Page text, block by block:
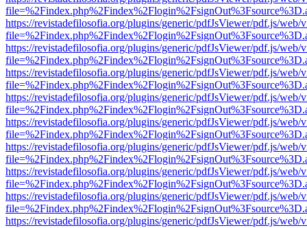
https://revistadefilosofia.org/plugins/generic/pdfJsViewer/pdf.js/web/
https://revistadefilosofia.org/plugins/generic/pdfJsViewer/pdf.js/web/
https://revistadefilosofia.org/plugins/generic/pdfJsViewer/pdf.js/web/
https://revistadefilosofia.org/plugins/generic/pdfJsViewer/pdf.js/web/
https://revistadefilosofia.org/plugins/generic/pdfJsViewer/pdf.js/web/
https://revistadefilosofia.org/plugins/generic/pdfJsViewer/pdf.js/web/
https://revistadefilosofia.org/plugins/generic/pdfJsViewer/pdf.js/web/
https://revistadefilosofia.org/plugins/generic/pdfJsViewer/pdf.js/web/
https://revistadefilosofia.org/plugins/generic/pdfJsViewer/pdf.js/web/